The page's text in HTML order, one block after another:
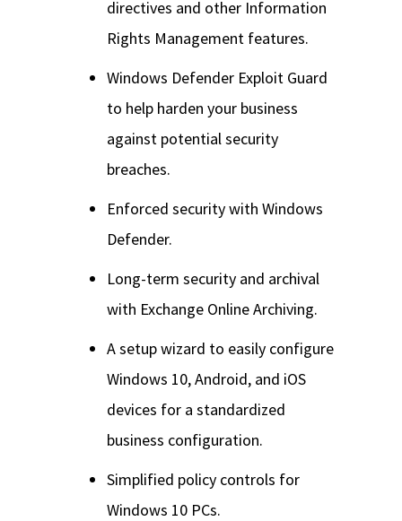
directives and other Information
Rights Management features.
Windows Defender Exploit Guard
to help harden your business
against potential security
breaches.
Enforced security with Windows
Defender.
Long-term security and archival
with Exchange Online Archiving.
A setup wizard to easily configure
Windows 10, Android, and iOS
devices for a standardized
business configuration.
Simplified policy controls for
Windows 10 PCs.